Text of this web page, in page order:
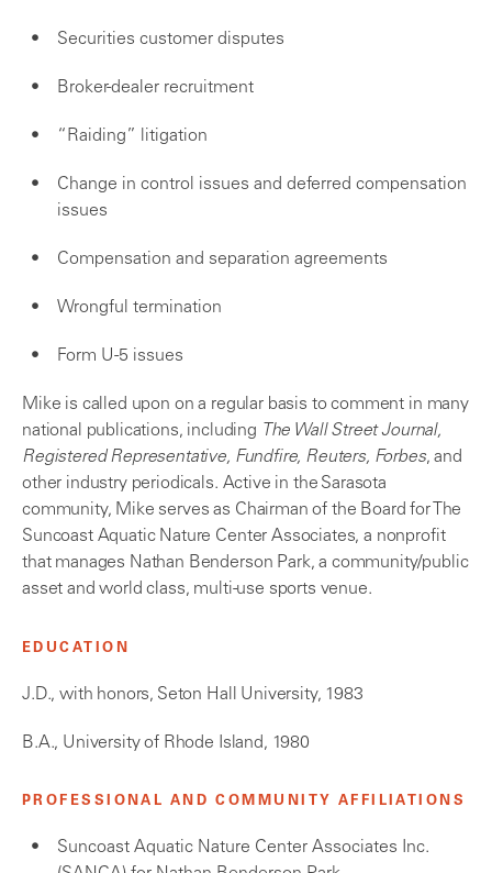
Securities customer disputes
Broker-dealer recruitment
“Raiding” litigation
Change in control issues and deferred compensation
issues
Compensation and separation agreements
Wrongful termination
Form U-5 issues
Mike is called upon on a regular basis to comment in many
national publications, including The Wall Street Journal,
Registered Representative, Fundfire, Reuters, Forbes, and
other industry periodicals. Active in the Sarasota
community, Mike serves as Chairman of the Board for The
Suncoast Aquatic Nature Center Associates, a nonprofit
that manages Nathan Benderson Park, a community/public
asset and world class, multi-use sports venue.
EDUCATION
J.D., with honors, Seton Hall University, 1983
B.A., University of Rhode Island, 1980
PROFESSIONAL AND COMMUNITY AFFILIATIONS
Suncoast Aquatic Nature Center Associates Inc.